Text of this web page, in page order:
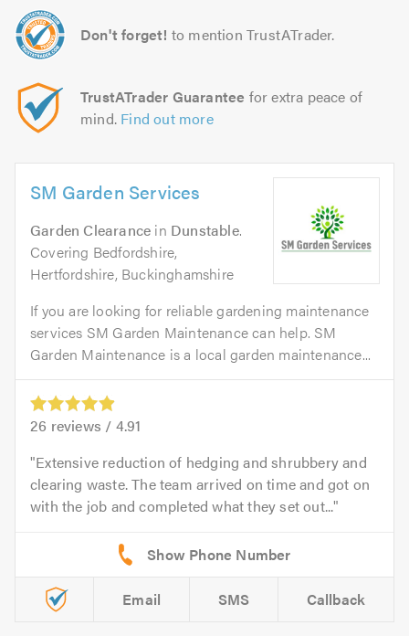
Don't forget! to mention TrustATrader.
TrustATrader Guarantee for extra peace of
mind. Find out more
SM Garden Services
Garden Clearance in Dunstable.
Covering Bedfordshire,
Hertfordshire, Buckinghamshire
If you are looking for reliable gardening maintenance
services SM Garden Maintenance can help. SM
Garden Maintenance is a local garden maintenance...
26 reviews / 4.91
Extensive reduction of hedging and shrubbery and
clearing waste. The team arrived on time and got on
with the job and completed what they set out...
Email SMS Callback